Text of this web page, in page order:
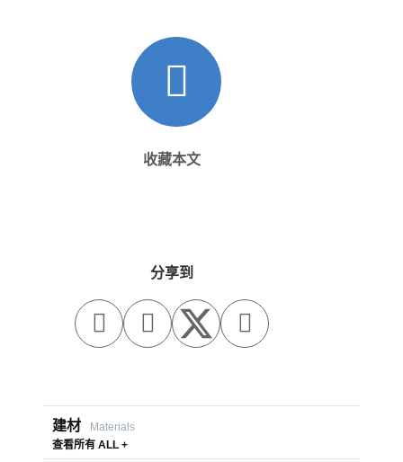
收藏本文
分享到
  
建材
Materials
查看所有 ALL +